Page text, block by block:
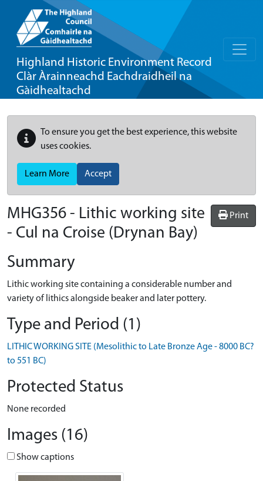
Highland Historic Environment Record
Clàr Àrainneachd Eachdraidheil na
Gàidhealtachd
To ensure you get the best experience, this website
uses cookies.
Learn More Accept
Print
MHG356 - Lithic working site
- Cul na Croise (Drynan Bay)
Summary
Lithic working site containing a considerable number and
variety of lithics alongside beaker and later pottery.
Type and Period (1)
LITHIC WORKING SITE (Mesolithic to Late Bronze Age - 8000 BC?
to 551 BC)
Protected Status
None recorded
Images (16)
Show captions